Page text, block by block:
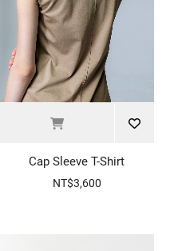
Cap Sleeve T-Shirt
NT$3,600